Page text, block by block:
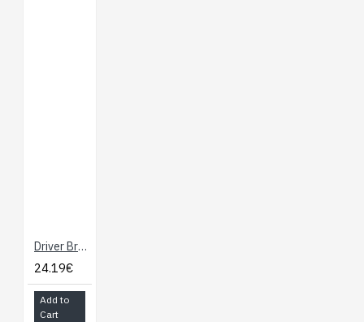
Driver Breakout for micro:bit - Drives Motors and Servos
24.19€
Add to
Cart